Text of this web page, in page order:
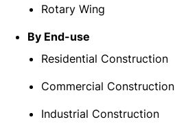
Rotary Wing
By End-use
Residential Construction
Commercial Construction
Industrial Construction